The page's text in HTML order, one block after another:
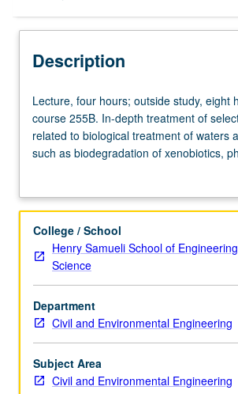
Description
Lecture,
four
hours;
outside
hours.
course
255B.
depth
treatment
of
selected
topics
related
Lecture, four hours; outside study, eight
course 255B. In-depth treatment of
related to biological treatment of waters
such as biodegradation of xenobiotics,
emerging pollutants, toxicity, and
recent literature. Application to
College / School
Henry Samueli School of
Science
Department
Civil and Environmental Engineering
Subject Area
Civil and Environmental Engineering